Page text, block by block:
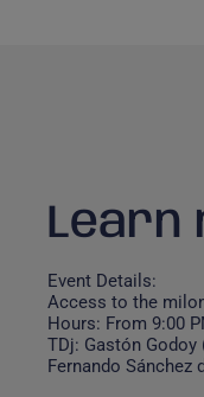
Learn
Event Details:
Access to the
Hours: From 9:00
TDj: Gastón Godoy
Fernando Sánchez